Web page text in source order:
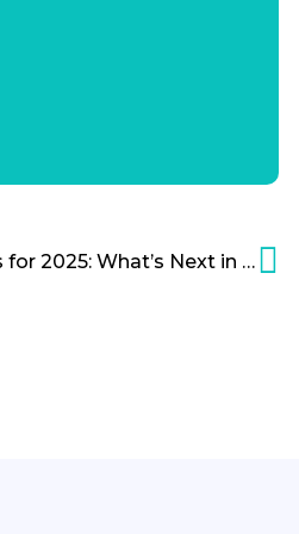
The Top 7 AI Predictions for 2025: What’s Next in Artificial Intelligence?